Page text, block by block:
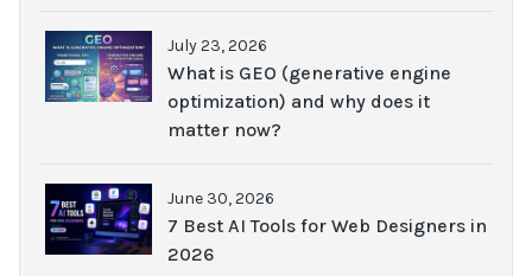
July 23, 2026
What is GEO (generative engine
optimization) and why does it
matter now?
June 30, 2026
7 Best AI Tools for Web Designers in
2026